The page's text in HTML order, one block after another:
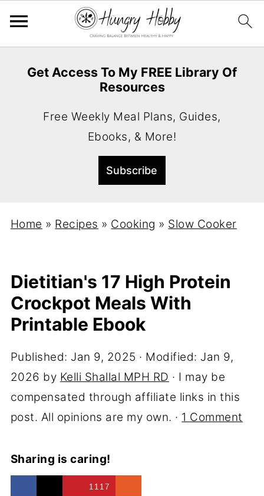
Get Access To My FREE Library Of
Resources
Free Weekly Meal Plans, Guides,
Ebooks, & More!
Home » Recipes » Cooking » Slow Cooker
Dietitian's 17 High Protein
Crockpot Meals With
Printable Ebook
Published: Jan 9, 2025 · Modified: Jan 9,
2026 by Kelli Shallal MPH RD · I may be
compensated through affiliate links in this
post. All opinions are my own. · 1 Comment
Sharing is caring!
1117